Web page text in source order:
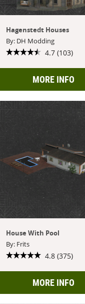
Hagenstedt Houses
By: DH Modding
4.7 (103)
MORE INFO
House With Pool
By: Frits
4.8 (375)
MORE INFO